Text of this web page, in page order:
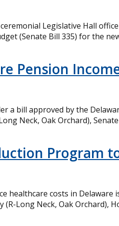
Legislative Hall
(Senate Bill 335) for the
Pension
bill approved by the
Neck, Oak Orchard),
Program
costs in Delaware
Long Neck, Oak Orchard),